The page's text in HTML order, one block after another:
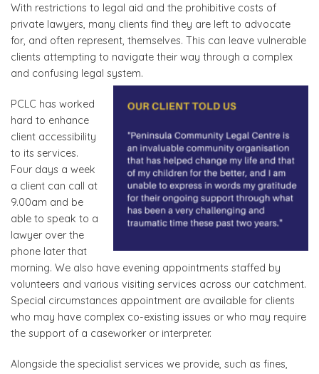
With restrictions to legal aid and the prohibitive costs of
private lawyers, many clients find they are left to advocate
for, and often represent, themselves. This can leave vulnerable
clients attempting to navigate their way through a complex
and confusing legal system.
PCLC has worked
hard to enhance
client accessibility
to its services.
Four days a week
a client can call at
9.00am and be
able to speak to a
lawyer over the
phone later that
morning. We also have evening appointments staffed by
volunteers and various visiting services across our catchment.
Special circumstances appointment are available for clients
who may have complex co-existing issues or who may require
the support of a caseworker or interpreter.
Alongside the specialist services we provide, such as fines,